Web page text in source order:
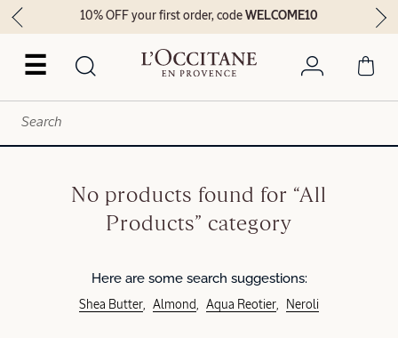
☰
10% OFF your first order, codeWELCOME10
No products found for “All
Products” category
Here are some search suggestions:
Shea Butter Almond Aqua Reotier Neroli